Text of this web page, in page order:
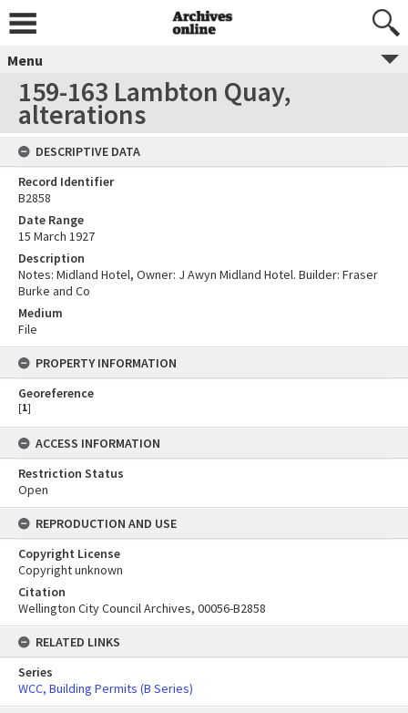
Menu
159-163 Lambton Quay,
alterations
DESCRIPTIVE DATA
Record Identifier
B2858
Date Range
15 March 1927
Description
Notes: Midland Hotel, Owner: J Awyn Midland Hotel. Builder: Fraser
Burke and Co
Medium
File
PROPERTY INFORMATION
Georeference
[1]
ACCESS INFORMATION
Restriction Status
Open
REPRODUCTION AND USE
Copyright License
Copyright unknown
Citation
Wellington City Council Archives, 00056-B2858
RELATED LINKS
Series
WCC, Building Permits (B Series)